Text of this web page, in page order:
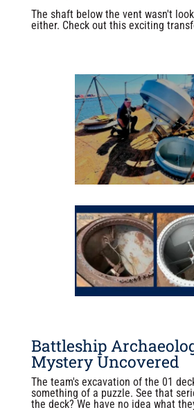
The shaft below the vent wasn't
either. Check out this exciting
Battleship
Mystery Uncovered
The team's excavation of the 01
something of a puzzle. See that
the deck? We have no idea what